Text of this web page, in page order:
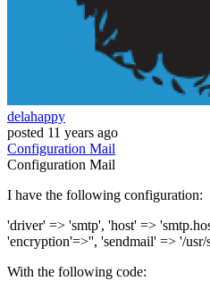
delahappy
posted 11 years ago
Configuration Mail
Configuration Mail
I have the following configuration:
'driver' => 'smtp', 'host' =>
'encryption'=>'', 'sendmail' => '/usr/
With the following code: